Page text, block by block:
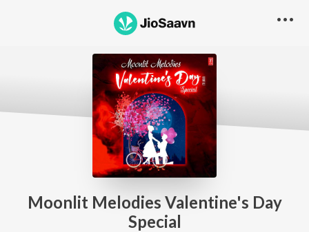
Moonlit Melodies Valentine's Day
Special